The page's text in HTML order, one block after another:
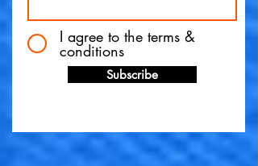
I agree to the terms &
conditions
Subscribe